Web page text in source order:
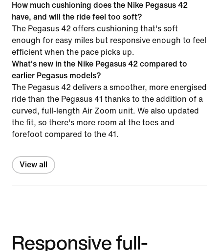
How much cushioning does the Nike Pegasus 42
have, and will the ride feel too soft?
The Pegasus 42 offers cushioning that's soft
enough for easy miles but responsive enough to feel
efficient when the pace picks up.
What's new in the Nike Pegasus 42 compared to
earlier Pegasus models?
The Pegasus 42 delivers a smoother, more energised
ride than the Pegasus 41 thanks to the addition of a
curved, full-length Air Zoom unit. We also updated
the fit, so there's more room at the toes and
forefoot compared to the 41.
View all
Responsive full-